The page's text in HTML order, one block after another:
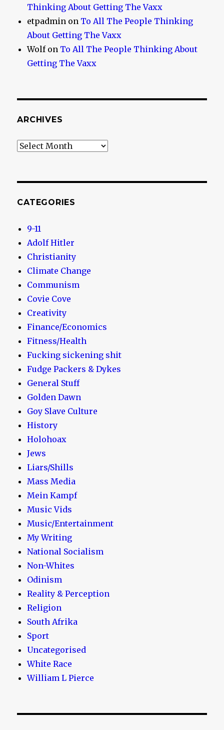
Thinking About Getting The Vaxx
etpadmin on To All The People Thinking
About Getting The Vaxx
Wolfon To All The People Thinking About
Getting The Vaxx
ARCHIVES
Archives
CATEGORIES
9-11
Adolf Hitler
Christianity
Climate Change
Communism
Covie Cove
Creativity
Finance/Economics
Fitness/Health
Fucking sickening shit
Fudge Packers & Dykes
General Stuff
Golden Dawn
Goy Slave Culture
History
Holohoax
Jews
Liars/Shills
Mass Media
Mein Kampf
Music Vids
Music/Entertainment
My Writing
National Socialism
Non-Whites
Odinism
Reality & Perception
Religion
South Afrika
Sport
Uncategorised
White Race
William L Pierce